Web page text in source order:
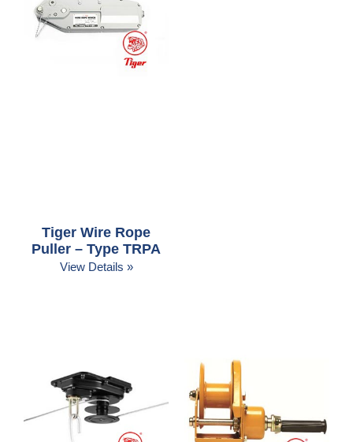
Tiger Wire Rope
Puller – Type TRPA
View Details »